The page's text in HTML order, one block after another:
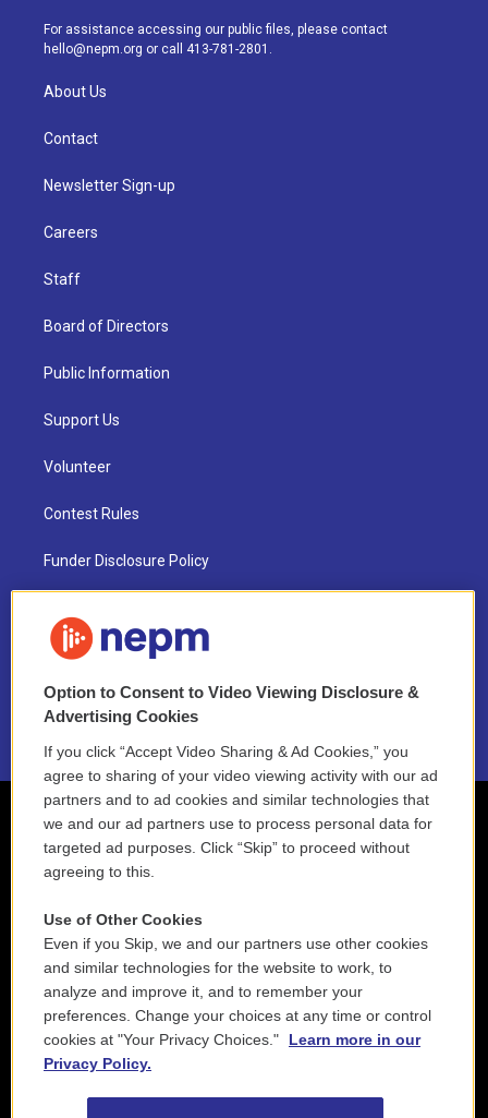
a
m
k
For assistance accessing our public files, please contact
hello@nepm.org or call 413-781-2801.
About Us
Contact
Newsletter Sign-up
Careers
Staff
Board of Directors
Public Information
Support Us
Volunteer
Contest Rules
Funder Disclosure Policy
NEPM EEO Reports & Statement
2021 License Renewal
Option to Consent to Video Viewing Disclosure &
Advertising Cookies
If you click “Accept Video Sharing & Ad Cookies,” you
agree to sharing of your video viewing activity with our ad
partners and to ad cookies and similar technologies that
we and our ad partners use to process personal data for
targeted ad purposes. Click “Skip” to proceed without
agreeing to this.
Use of Other Cookies
Even if you Skip, we and our partners use other cookies
and similar technologies for the website to work, to
analyze and improve it, and to remember your
preferences. Change your choices at any time or control
cookies at "Your Privacy Choices."
Learn more in our
Privacy Policy.